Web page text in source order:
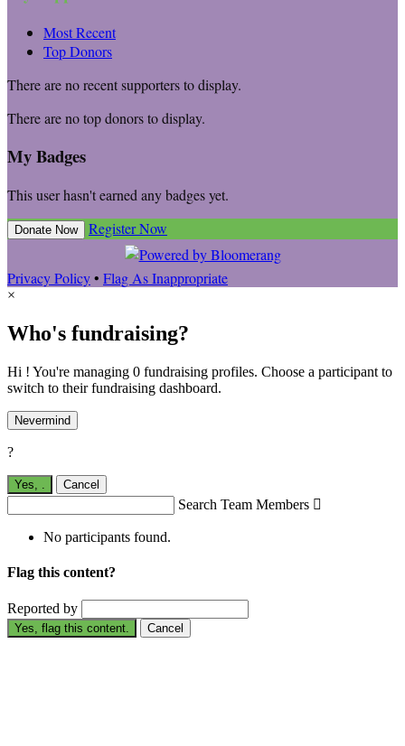
Most Recent
Top Donors
There are no recent supporters to display.
There are no top donors to display.
My Badges
This user hasn't earned any badges yet.
Donate Now Register Now
Privacy Policy• Flag As Inappropriate
×
Who's fundraising?
Hi ! You're managing 0 fundraising profiles. Choose a participant to
switch to their fundraising dashboard.
Nevermind
?
Yes, Cancel
Search Team Members 
No participants found.
Flag this content?
Reported by
Yes, flag this content. Cancel